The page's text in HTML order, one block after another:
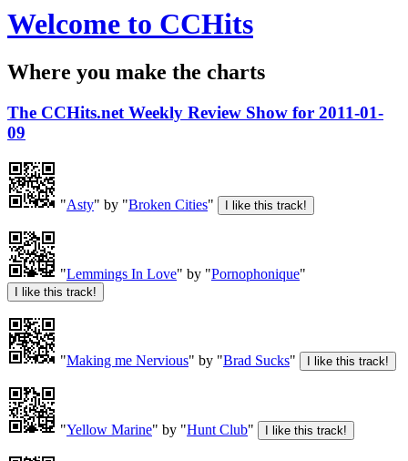
Welcome to CCHits
Where you make the charts
The CCHits.net Weekly Review Show for 2011-01-
09
"Asty" by "Broken Cities"
"Lemmings In Love" by "Pornophonique"
"Making me Nervious" by "Brad Sucks"
"Yellow Marine" by "Hunt Club"